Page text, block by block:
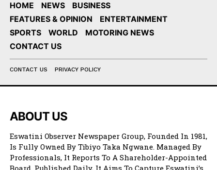
HOME NEWS
BUSINESS
FEATURES & OPINION
ENTERTAINMENT
SPORTS
WORLD
MOTORING NEWS
CONTACT US
CONTACT US PRIVACY POLICY
ABOUT US
Eswatini Observer Newspaper Group, Founded In 1981,
Is Fully Owned By Tibiyo Taka Ngwane. Managed By
Professionals, It Reports To A Shareholder-Appointed